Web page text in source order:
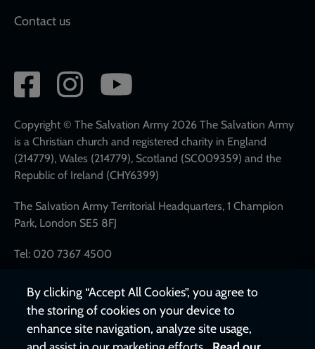
Contact us
Social
network
links
Copyright © The Salvation Army 2026 The Salvation Army
is a Christian church and registered charity in England
(214779), Wales (214779), Scotland (SC009359) and the
Republic of Ireland (CHY6399)
The Salvation Army Territorial Headquarters, 1 Champion
Park, London SE5 8FJ
Tel: 020 7367 4500
By clicking “Accept All Cookies”, you agree to
the storing of cookies on your device to
enhance site navigation, analyze site usage,